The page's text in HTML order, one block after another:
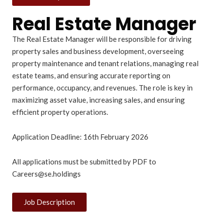
Real Estate Manager
The Real Estate Manager will be responsible for driving
property sales and business development, overseeing
property maintenance and tenant relations, managing real
estate teams, and ensuring accurate reporting on
performance, occupancy, and revenues. The role is key in
maximizing asset value, increasing sales, and ensuring
efficient property operations.
Application Deadline: 16th February 2026
All applications must be submitted by PDF to
Careers@se.holdings
Job Description